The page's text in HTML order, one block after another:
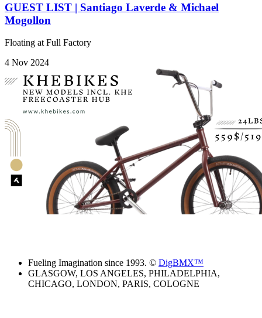
GUEST LIST | Santiago Laverde & Michael
Mogollon
Floating at Full Factory
4 Nov 2024
Fueling Imagination since 1993. © DigBMX™
GLASGOW, LOS ANGELES, PHILADELPHIA,
CHICAGO, LONDON, PARIS, COLOGNE